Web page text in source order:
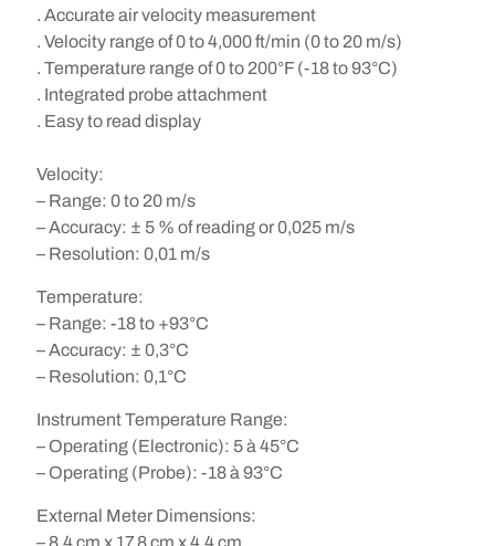
. Accurate air velocity measurement
. Velocity range of 0 to 4,000 ft/min (0 to 20 m/s)
. Temperature range of 0 to 200°F (-18 to 93°C)
. Integrated probe attachment
. Easy to read display
Velocity:
– Range: 0 to 20 m/s
– Accuracy: ± 5 % of reading or 0,025 m/s
– Resolution: 0,01 m/s
Temperature:
– Range: -18 to +93°C
– Accuracy: ± 0,3°C
– Resolution: 0,1°C
Instrument Temperature Range:
– Operating (Electronic): 5 à 45°C
– Operating (Probe): -18 à 93°C
External Meter Dimensions: